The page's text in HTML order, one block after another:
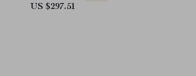
US $297.51